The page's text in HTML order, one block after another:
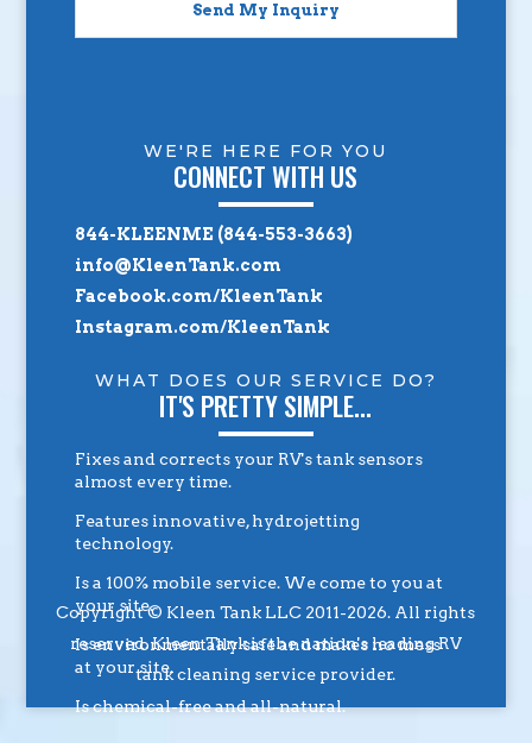
Send My Inquiry
WE'RE HERE FOR YOU
CONNECT WITH US
844-KLEENME (844-553-3663)
info@KleenTank.com
Facebook.com/KleenTank
Instagram.com/KleenTank
WHAT DOES OUR SERVICE DO?
IT'S PRETTY SIMPLE...
Fixes and corrects your RV's tank sensors
almost every time.
Features innovative, hydrojetting
technology.
Is a 100% mobile service. We come to you at
your site.
Is environmentally safe and makes no mess
at your site.
Is chemical-free and all-natural.
Copyright © Kleen Tank LLC 2011-2026. All rights
reserved. Kleen Tank is the nation's leading RV
tank cleaning service provider.